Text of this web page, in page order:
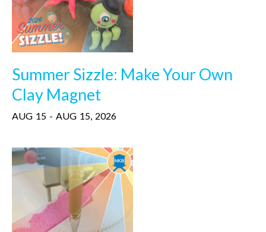
Summer Sizzle: Make Your Own
Clay Magnet
AUG 15 - AUG 15, 2026